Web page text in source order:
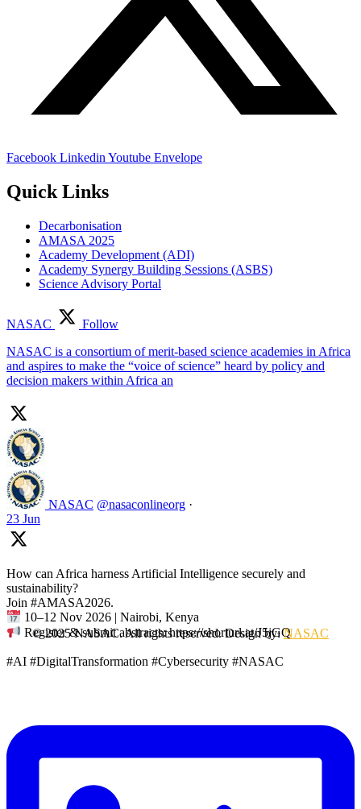
Facebook Linkedin Youtube Envelope
Quick Links
Decarbonisation
AMASA 2025
Academy Development (ADI)
Academy Synergy Building Sessions (ASBS)
Science Advisory Portal
NASAC
Follow
NASAC is a consortium of merit-based science academies in Africa
and aspires to make the “voice of science” heard by policy and
decision makers within Africa an
NASAC @nasaconlineorg ·
23 Jun
How can Africa harness Artificial Intelligence securely and
sustainability?
Join #AMASA2026.
10–12 Nov 2026 | Nairobi, Kenya
Register & submit abstracts: https://shorturl.at/J5jGQ
#AI #DigitalTransformation #Cybersecurity #NASAC
© 2025 NASAC. All rights reserved. Design by:NASAC